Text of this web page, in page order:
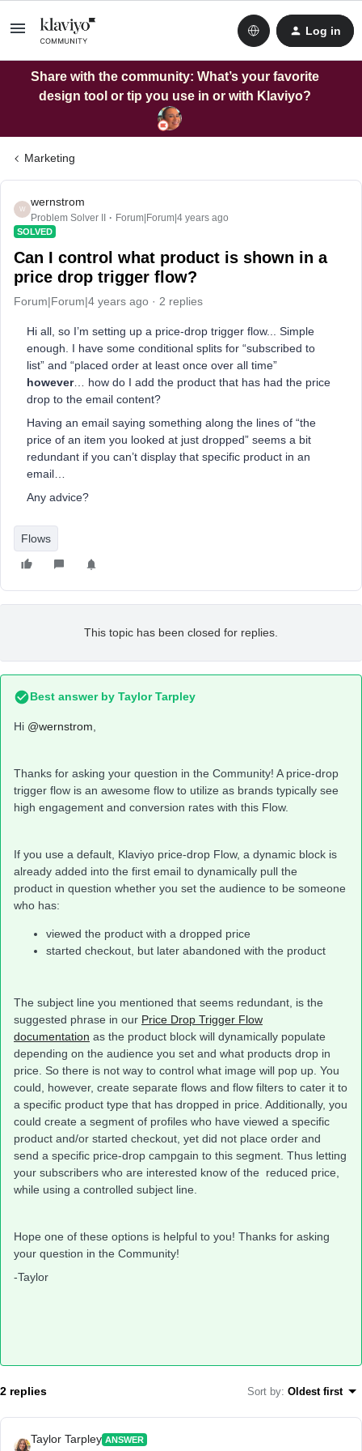
Log in
Share with the community: What’s your favorite
design tool or tip you use in or with Klaviyo?
Marketing
W
wernstrom
Problem Solver II Forum|Forum|4 years ago
SOLVED
Can I control what product is shown in a
price drop trigger flow?
Forum|Forum|4 years ago 2 replies
Hi all, so I’m setting up a price-drop trigger flow... Simple
enough. I have some conditional splits for “subscribed to
list” and “placed order at least once over all time”
however… how do I add the product that has had the price
drop to the email content?
Having an email saying something along the lines of “the
price of an item you looked at just dropped” seems a bit
redundant if you can’t display that specific product in an
email…
Any advice?
Flows
This topic has been closed for replies.
Best answer by Taylor Tarpley
Hi @wernstrom
Thanks for asking your question in the Community! A price-drop
trigger flow is an awesome flow to utilize as brands typically see
high engagement and conversion rates with this Flow.
If you use a default, Klaviyo price-drop Flow, a dynamic block is
already added into the first email to dynamically pull the
product in question whether you set the audience to be someone
who has:
viewed the product with a dropped price
started checkout, but later abandoned with the product
The subject line you mentioned that seems redundant, is the
suggested phrase in our Price Drop Trigger Flow
documentation as the product block will dynamically populate
depending on the audience you set and what products drop in
price. So there is not way to control what image will pop up. You
could, however, create separate flows and flow filters to cater it to
a specific product type that has dropped in price. Additionally, you
could create a segment of profiles who have viewed a specific
product and/or started checkout, yet did not place order and
send a specific price-drop campgain to this segment. Thus letting
your subscribers who are interested know of the reduced price,
while using a controlled subject line.
Hope one of these options is helpful to you! Thanks for asking
your question in the Community!
-Taylor
2 replies Sort by: Oldest first
Taylor Tarpley ANSWER